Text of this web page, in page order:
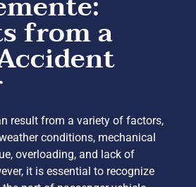
from a
result from a variety of factors,
conditions, mechanical
overloading, and lack of
it is essential to recognize